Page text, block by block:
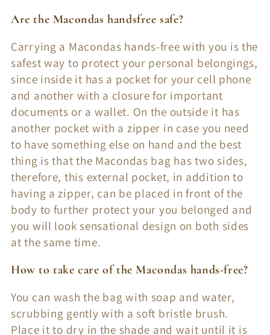
Are the Macondas handsfree safe?
Carrying a Macondas hands-free with you is the
safest way to protect your personal belongings,
since inside it has a pocket for your cell phone
and another with a closure for important
documents or a wallet. On the outside it has
another pocket with a zipper in case you need
to have something else on hand and the best
thing is that the Macondas bag has two sides,
therefore, this external pocket, in addition to
having a zipper, can be placed in front of the
body to further protect your you belonged and
you will look sensational design on both sides
at the same time.
How to take care of the Macondas hands-free?
You can wash the bag with soap and water,
scrubbing gently with a soft bristle brush.
Place it to dry in the shade and wait until it is